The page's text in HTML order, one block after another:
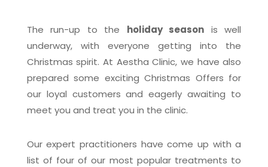
The run-up to the holiday season is well
underway, with everyone getting into the
Christmas spirit. At Aestha Clinic, we have also
prepared some exciting Christmas Offers for
our loyal customers and eagerly awaiting to
meet you and treat you in the clinic.
Our expert practitioners have come up with a
list of four of our most popular treatments to